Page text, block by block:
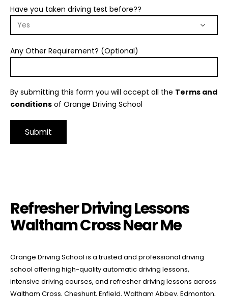
Have you taken driving test before??
Any Other Requirement? (Optional)
By submitting this form you will accept all the Terms and
conditions of Orange Driving School
Refresher Driving Lessons
Waltham Cross Near Me
Orange Driving School is a trusted and professional driving
school offering high-quality automatic driving lessons,
intensive driving courses, and refresher driving lessons across
Waltham Cross, Cheshunt, Enfield, Waltham Abbey, Edmonton,